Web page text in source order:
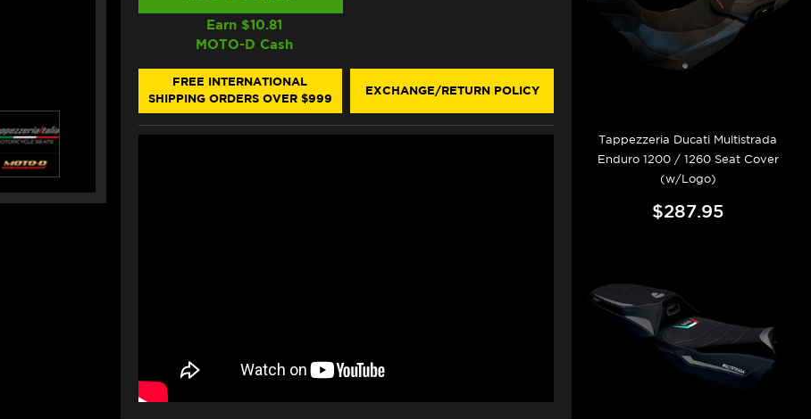
COVER
(W/LOGO)
(21-
24)
V2
SEAT
COVER
(W/LOGO)
(21-
24)
Earn $10.81
MOTO-D Cash
FREE INTERNATIONAL
SHIPPING ORDERS OVER $999
EXCHANGE/RETURN POLICY
Tappezzeria Ducati Multistrada
Enduro 1200 / 1260 Seat Cover
(w/Logo)
$287.95